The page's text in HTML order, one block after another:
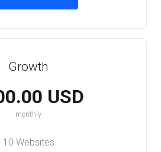
Growth
USD
monthly
10 Websites